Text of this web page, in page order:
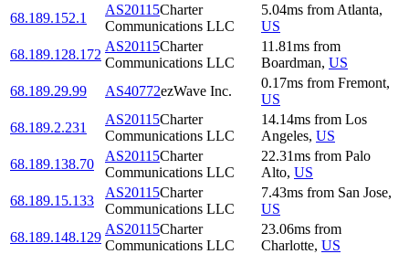
68.189.152.1
AS20115Charter
Communications LLC
5.04ms from Atlanta,
US
68.189.128.172
AS20115Charter
Communications LLC
11.81ms from
Boardman, US
68.189.29.99
AS40772ezWave Inc.
0.17ms from Fremont,
US
68.189.2.231
AS20115Charter
Communications LLC
14.14ms from Los
Angeles, US
68.189.138.70
AS20115Charter
Communications LLC
22.31ms from Palo
Alto, US
68.189.15.133
AS20115Charter
Communications LLC
7.43ms from San Jose,
US
68.189.148.129
AS20115Charter
Communications LLC
23.06ms from
Charlotte, US